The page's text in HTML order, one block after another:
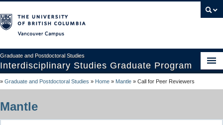
Graduate and Postdoctoral Studies
Interdisciplinary Studies Graduate Program
Home
About ISGP
» Graduate and Postdoctoral Studies » Home » Mantle » Call for Peer Reviewers
Mantle